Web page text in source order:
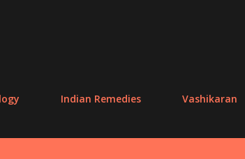
Indian Remedies Vashikaran